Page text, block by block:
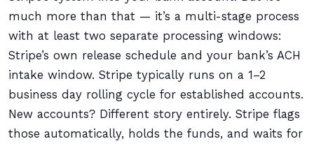
much more than that — it’s a multi-stage process
with at least two separate processing windows:
Stripe’s own release schedule and your bank’s ACH
intake window. Stripe typically runs on a 1–2
business day rolling cycle for established accounts.
New accounts? Different story entirely. Stripe flags
those automatically, holds the funds, and waits for